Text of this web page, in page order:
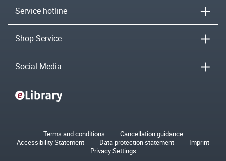
Service hotline
Shop-Service
Social Media
Terms and conditions
Cancellation guidance
Accessibility Statement
Data protection statement
Imprint
Privacy Settings